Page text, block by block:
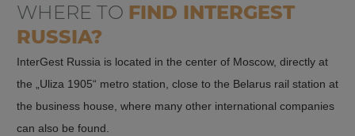
WHERE TO FIND INTERGEST
RUSSIA?
InterGest Russia is located in the center of Moscow, directly at
the „Uliza 1905“ metro station, close to the Belarus rail station at
the business house, where many other international companies
can also be found.